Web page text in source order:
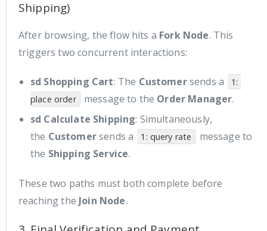
Shipping)
After browsing, the flow hits a Fork Node. This
triggers two concurrent interactions:
sd Shopping Cart: The Customersends a
1:
place order
message to the Order Manager.
sd Calculate Shipping: Simultaneously,
the Customersends a 1: query rate
message to
the Shipping Service.
These two paths must both complete before
reaching the Join Node.